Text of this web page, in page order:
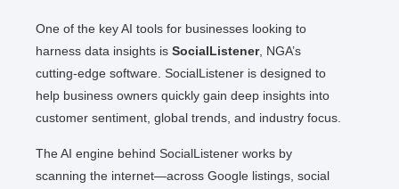
One of the key AI tools for businesses looking to
harness data insights is SocialListener, NGA’s
cutting-edge software. SocialListener is designed to
help business owners quickly gain deep insights into
customer sentiment, global trends, and industry focus.
The AI engine behind SocialListener works by
scanning the internet—across Google listings, social